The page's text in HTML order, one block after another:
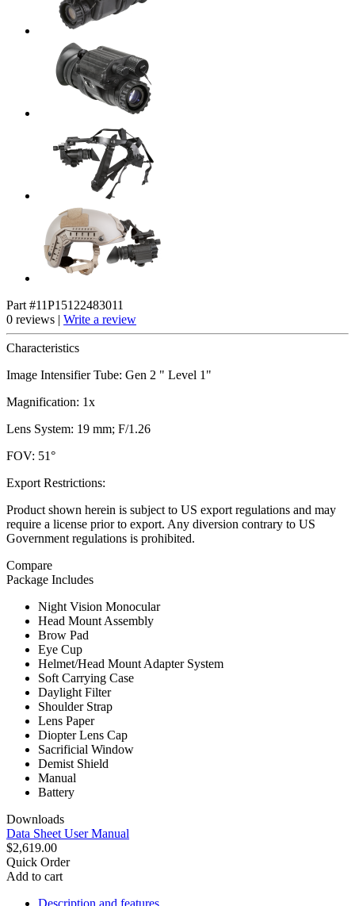
Part #11P15122483011
0 reviews | Write a review
Characteristics
Image Intensifier Tube: Gen 2 " Level 1"
Magnification: 1x
Lens System: 19 mm; F/1.26
FOV: 51°
Export Restrictions:
Product shown herein is subject to US export regulations and may
require a license prior to export. Any diversion contrary to US
Government regulations is prohibited.
Compare
Package Includes
Night Vision Monocular
Head Mount Assembly
Brow Pad
Eye Cup
Helmet/Head Mount Adapter System
Soft Carrying Case
Daylight Filter
Shoulder Strap
Lens Paper
Diopter Lens Cap
Sacrificial Window
Demist Shield
Manual
Battery
Downloads
Data Sheet User Manual
$2,619.00
Quick Order
Add to cart
Description and features